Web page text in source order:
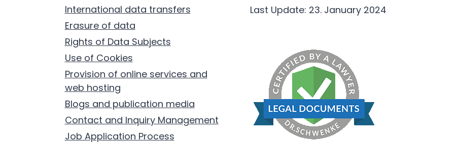
International data transfers
Erasure of data
Rights of Data Subjects
Use of Cookies
Provision of online services and
web hosting
Blogs and publication media
Contact and Inquiry Management
Job Application Process
Last Update: 23. January 2024